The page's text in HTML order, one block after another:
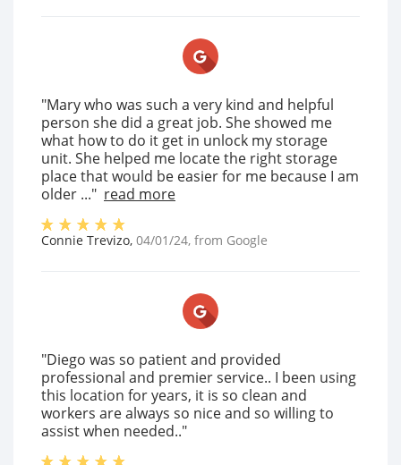
"Mary who was such a very kind and helpful
person she did a great job. She showed me
what how to do it get in unlock my storage
unit. She helped me locate the right storage
place that would be easier for me because I am
older ..." read more
Connie Trevizo, 04/01/24, from Google
"Diego was so patient and provided
professional and premier service.. I been using
this location for years, it is so clean and
workers are always so nice and so willing to
assist when needed.."